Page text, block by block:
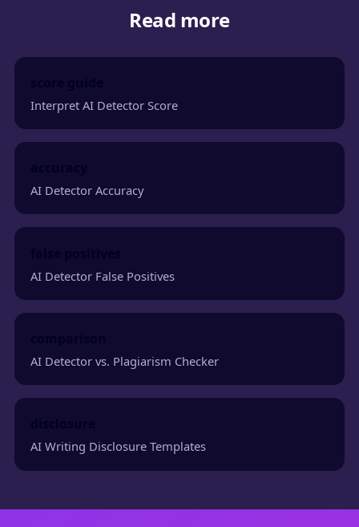
Read more
Interpret AI Detector Score
AI Detector Accuracy
AI Detector False Positives
AI Detector vs. Plagiarism Checker
AI Writing Disclosure Templates